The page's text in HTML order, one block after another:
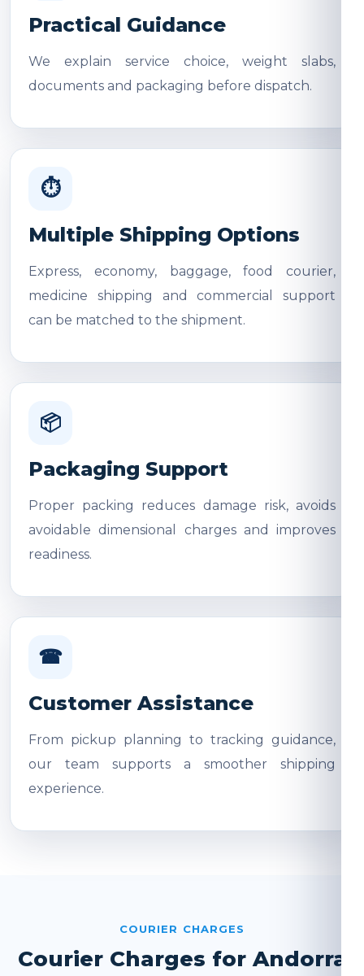
Practical Guidance
We explain service choice, weight slabs,
documents and packaging before dispatch.
⏱
Multiple Shipping Options
Express, economy, baggage, food courier,
medicine shipping and commercial support
can be matched to the shipment.
📦
Packaging Support
Proper packing reduces damage risk, avoids
avoidable dimensional charges and improves
readiness.
☎
Customer Assistance
From pickup planning to tracking guidance,
our team supports a smoother shipping
experience.
COURIER CHARGES
Courier Charges for Andorra